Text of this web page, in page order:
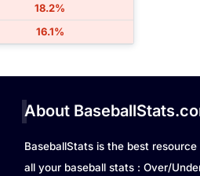
18.2%
16.1%
About
BaseballStats is the best resource
all your baseball stats : Over/